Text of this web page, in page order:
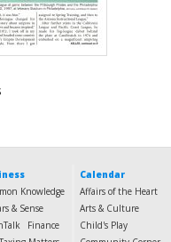
Knowledge
& Sense
Finance
Calendar
Affairs of the Heart
Arts & Culture
Child's Play